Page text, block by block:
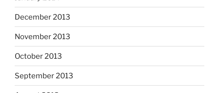
December 2013
November 2013
October 2013
September 2013